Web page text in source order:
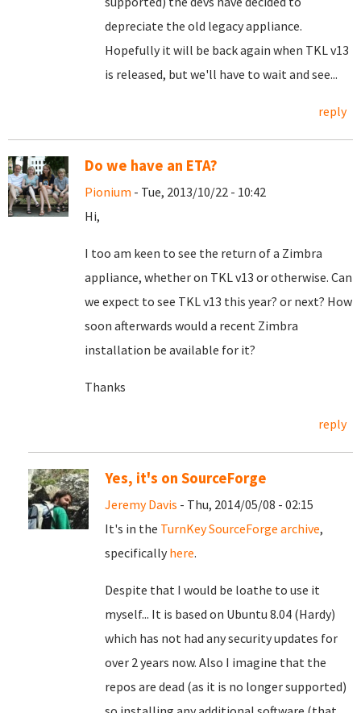
depreciate the old legacy appliance.
Hopefully it will be back again when TKL v13
is released, but we'll have to wait and see...
reply
Do we have an ETA?
Pionium - Tue, 2013/10/22 - 10:42
Hi,
I too am keen to see the return of a Zimbra
appliance, whether on TKL v13 or otherwise. Can
we expect to see TKL v13 this year? or next? How
soon afterwards would a recent Zimbra
installation be available for it?
Thanks
reply
Yes, it's on SourceForge
Jeremy Davis - Thu, 2014/05/08 - 02:15
It's in the TurnKey SourceForge archive,
specifically here.
Despite that I would be loathe to use it
myself... It is based on Ubuntu 8.04 (Hardy)
which has not had any security updates for
over 2 years now. Also I imagine that the
repos are dead (as it is no longer supported)